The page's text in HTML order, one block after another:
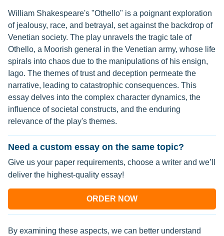
William Shakespeare's "Othello" is a poignant exploration
of jealousy, race, and betrayal, set against the backdrop of
Venetian society. The play unravels the tragic tale of
Othello, a Moorish general in the Venetian army, whose life
spirals into chaos due to the manipulations of his ensign,
Iago. The themes of trust and deception permeate the
narrative, leading to catastrophic consequences. This
essay delves into the complex character dynamics, the
influence of societal constructs, and the enduring
relevance of the play's themes.
Need a custom essay on the same topic?
Give us your paper requirements, choose a writer and we’ll
deliver the highest-quality essay!
ORDER NOW
By examining these aspects, we can better understand